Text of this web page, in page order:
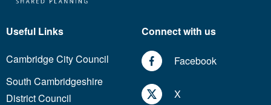
Useful Links
Cambridge City Council
South Cambridgeshire
District Council
Connect with us
Facebook
X